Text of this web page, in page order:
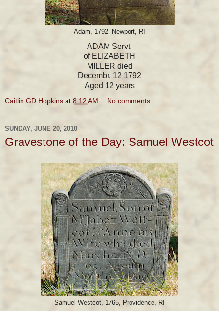
Adam, 1792, Newport, RI
ADAM Servt.
of ELIZABETH
MILLER died
Decembr. 12 1792
Aged 12 years
Caitlin GD Hopkins at 8:12 AM No comments:
SUNDAY, JUNE 20, 2010
Gravestone of the Day: Samuel Westcot
Samuel Westcot, 1765, Providence, RI